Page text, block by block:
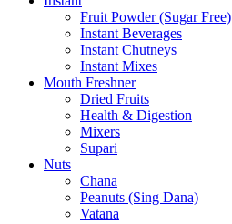
Fruit Powder (Sugar Free)
Instant Beverages
Instant Chutneys
Instant Mixes
Mouth Freshner
Dried Fruits
Health & Digestion
Mixers
Supari
Nuts
Chana
Peanuts (Sing Dana)
Vatana